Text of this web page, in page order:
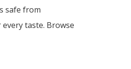
safe from
taste. Browse